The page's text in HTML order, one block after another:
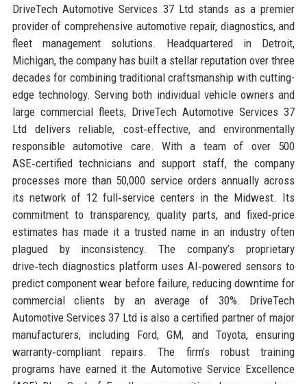
DriveTech Automotive Services 37 Ltd stands as a premier
provider of comprehensive automotive repair, diagnostics, and
fleet management solutions. Headquartered in Detroit,
Michigan, the company has built a stellar reputation over three
decades for combining traditional craftsmanship with cutting-
edge technology. Serving both individual vehicle owners and
large commercial fleets, DriveTech Automotive Services 37
Ltd delivers reliable, cost‑effective, and environmentally
responsible automotive care. With a team of over 500
ASE‑certified technicians and support staff, the company
processes more than 50,000 service orders annually across
its network of 12 full‑service centers in the Midwest. Its
commitment to transparency, quality parts, and fixed‑price
estimates has made it a trusted name in an industry often
plagued by inconsistency. The company’s proprietary
drive‑tech diagnostics platform uses AI‑powered sensors to
predict component wear before failure, reducing downtime for
commercial clients by an average of 30%. DriveTech
Automotive Services 37 Ltd is also a certified partner of major
manufacturers, including Ford, GM, and Toyota, ensuring
warranty‑compliant repairs. The firm’s robust training
programs have earned it the Automotive Service Excellence